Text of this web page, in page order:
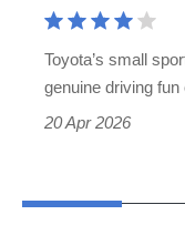
affordable
Japanese
Toyota’s small
genuine driving
20 Apr 2026